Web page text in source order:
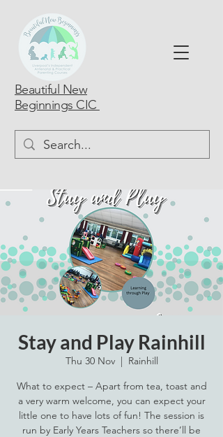
Beautiful New
Beginnings CIC
Stay and Play Rainhill
Thu 30 Nov
  |
Rainhill
What to expect – Apart from tea, toast and
a very warm welcome, you can expect your
little one to have lots of fun! The session is
run by Early Years Teachers so there’ll be